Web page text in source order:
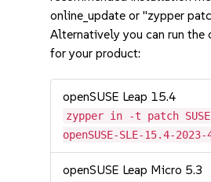
online_update or "zypper
Alternatively you can run the
for your product:
openSUSE Leap 15.4
zypper in -t patch
openSUSE-SLE-15.4-2023-
openSUSE Leap Micro 5.3